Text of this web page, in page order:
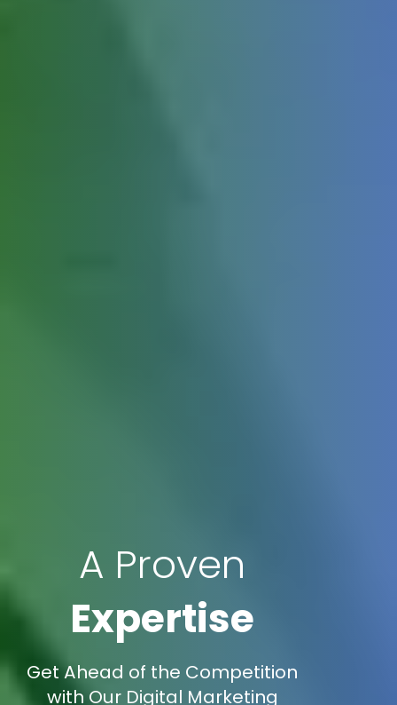
A Proven
Expertise
Get Ahead of the Competition
with Our Digital Marketing